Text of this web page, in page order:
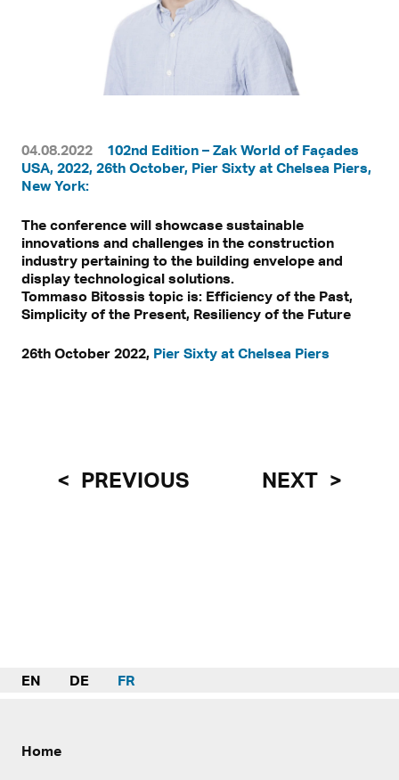
04.08.2022
102nd Edition – Zak World of Façades
USA, 2022, 26th October, Pier Sixty at Chelsea Piers,
New York:
The conference will showcase sustainable
innovations and challenges in the construction
industry pertaining to the building envelope and
display technological solutions.
Tommaso Bitossis topic is: Efficiency of the Past,
Simplicity of the Present, Resiliency of the Future
26th October 2022, Pier Sixty at Chelsea Piers
PREVIOUS NEXT
EN DE FR
Home